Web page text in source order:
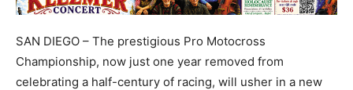
SAN DIEGO – The prestigious Pro Motocross
Championship, now just one year removed from
celebrating a half-century of racing, will usher in a new